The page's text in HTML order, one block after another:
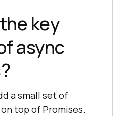
key
async
a small set of
top of Promises.